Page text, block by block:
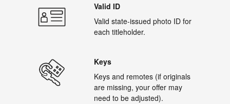
Valid ID
Valid state-issued photo ID for
each titleholder.
Keys
Keys and remotes (if originals
are missing, your offer may
need to be adjusted).